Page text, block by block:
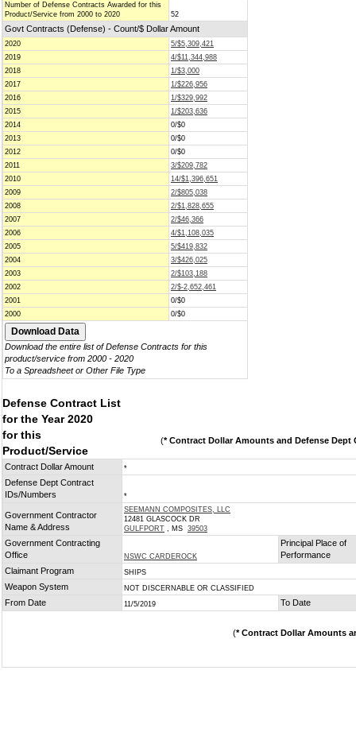
Number of Defense Contracts Awarded for this
Product/Service from 2000 to 2020
52
Govt Contracts (Defense) - Count/$ Dollar Amount
2020
5/$5,309,421
2019
4/$11,344,988
2018
1/$3,000
2017
1/$226,956
2016
1/$329,992
2015
1/$203,636
2014
0/$0
2013
0/$0
2012
0/$0
2011
3/$209,782
2010
14/$1,396,651
2009
2/$805,038
2008
2/$1,828,655
2007
2/$46,366
2006
4/$1,108,035
2005
5/$419,832
2004
3/$426,025
2003
2/$103,188
2002
2/$-2,652,461
2001
0/$0
2000
0/$0
Download the entire list of Defense Contracts for this
product/service from 2000 - 2020
To a Spreadsheet or Other File Type
Defense Contract List
for the Year 2020
for this
Product/Service
(* Contract Dollar Amounts and Defense Dept
Contract Dollar Amount *
Defense Dept Contract
IDs/Numbers
*
Government Contractor
Name & Address
SEEMANN COMPOSITES, LLC
12481 GLASCOCK DR
GULFPORT , MS 39503
Government Contracting
Office
NSWC CARDEROCK
Principal Place of
Performance
Claimant Program
SHIPS
Weapon System NOT DISCERNABLE OR CLASSIFIED
From Date 11/5/2019 To Date
(* Contract Dollar Amounts